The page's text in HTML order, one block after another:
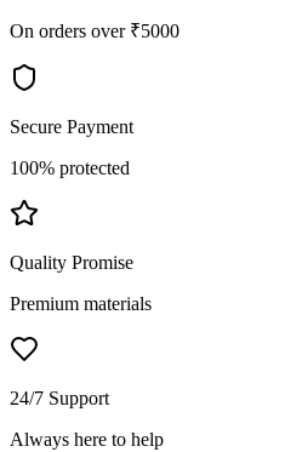
On orders over ₹5000
Secure Payment
100% protected
Quality Promise
Premium materials
24/7 Support
Always here to help